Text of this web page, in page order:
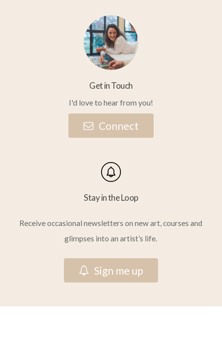
Get in Touch
I'd love to hear from you!
Connect
Stay in the Loop
Receive occasional newsletters on new art, courses and
glimpses into an artist’s life.
Sign me up